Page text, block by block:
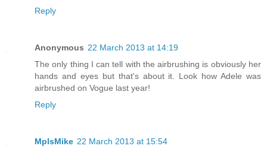
Reply
Anonymous 22 March 2013 at 14:19
The only thing I can tell with the airbrushing is obviously her
hands and eyes but that's about it. Look how Adele was
airbrushed on Vogue last year!
Reply
MplsMike 22 March 2013 at 15:54